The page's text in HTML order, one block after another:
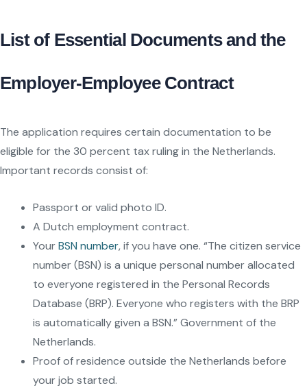
List of Essential Documents and the
Employer-Employee Contract
The application requires certain documentation to be
eligible for the 30 percent tax ruling in the Netherlands.
Important records consist of:
Passport or valid photo ID.
A Dutch employment contract.
YourBSN number, if you have one. “The citizen service
number (BSN) is a unique personal number allocated
to everyone registered in the Personal Records
Database (BRP). Everyone who registers with the BRP
is automatically given a BSN.” Government of the
Netherlands.
Proof of residence outside the Netherlands before
your job started.